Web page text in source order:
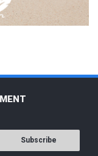
Subscribe